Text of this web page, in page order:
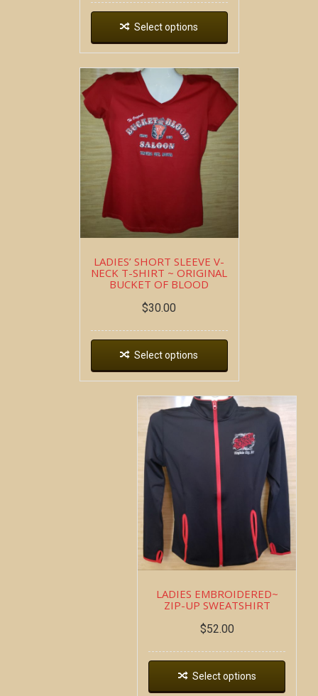
Select options
LADIES’ SHORT SLEEVE V-
NECK T-SHIRT ~ ORIGINAL
BUCKET OF BLOOD
$30.00
Select options
LADIES EMBROIDERED~
ZIP-UP SWEATSHIRT
$52.00
Select options